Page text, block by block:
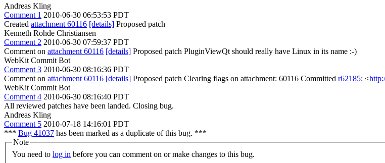
Andreas Kling
Comment 1 2010-06-30 06:53:53 PDT
Created attachment 60116 [details] Proposed patch
Kenneth Rohde Christiansen
Comment 2 2010-06-30 07:59:37 PDT
Comment on attachment 60116 [details] Proposed patch PluginViewQt should really have Linux in its name :-)
WebKit Commit Bot
Comment 3 2010-06-30 08:16:36 PDT
Comment on attachment 60116 [details] Proposed patch Clearing flags on attachment: 60116 Committed r62185: <
WebKit Commit Bot
Comment 4 2010-06-30 08:16:40 PDT
All reviewed patches have been landed. Closing bug.
Andreas Kling
Comment 5 2010-07-18 14:16:01 PDT
*** Bug 41037 has been marked as a duplicate of this bug. ***
Note
You need to log in before you can comment on or make changes to this bug.